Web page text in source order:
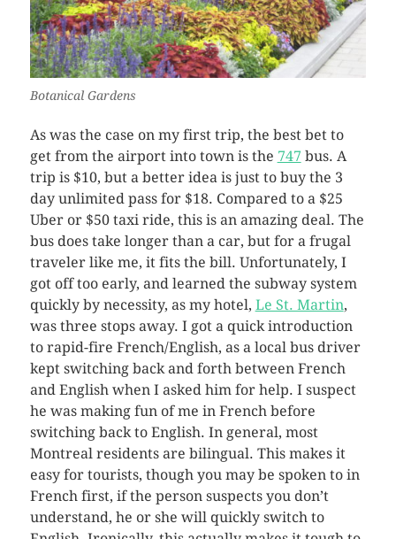
Botanical Gardens
As was the case on my first trip, the best bet to
get from the airport into town is the 747 bus. A
trip is $10, but a better idea is just to buy the 3
day unlimited pass for $18. Compared to a $25
Uber or $50 taxi ride, this is an amazing deal. The
bus does take longer than a car, but for a frugal
traveler like me, it fits the bill. Unfortunately, I
got off too early, and learned the subway system
quickly by necessity, as my hotel, Le St. Martin,
was three stops away. I got a quick introduction
to rapid-fire French/English, as a local bus driver
kept switching back and forth between French
and English when I asked him for help. I suspect
he was making fun of me in French before
switching back to English. In general, most
Montreal residents are bilingual. This makes it
easy for tourists, though you may be spoken to in
French first, if the person suspects you don’t
understand, he or she will quickly switch to